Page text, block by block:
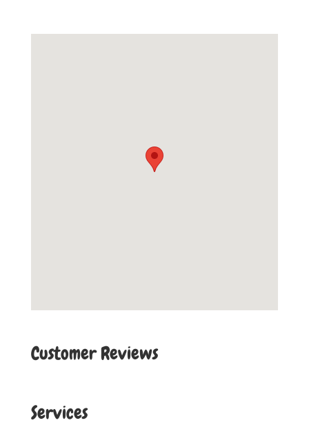
Customer Reviews
Services